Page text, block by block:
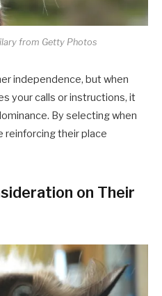
from Getty Photos
independence, but when
your calls or instructions, it
By selecting when
reinforcing their place
on Their